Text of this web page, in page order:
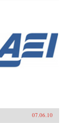
07.06.10